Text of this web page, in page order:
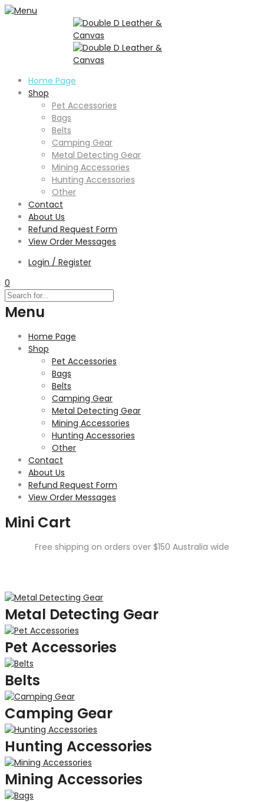
Home Page
Shop
Pet Accessories
Bags
Belts
Camping Gear
Metal Detecting Gear
Mining Accessories
Hunting Accessories
Other
Contact
About Us
Refund Request Form
View Order Messages
Login / Register
0
Menu
Home Page
Shop
Pet Accessories
Bags
Belts
Camping Gear
Metal Detecting Gear
Mining Accessories
Hunting Accessories
Other
Contact
About Us
Refund Request Form
View Order Messages
Mini Cart
Free shipping on orders over $150 Australia wide
Metal Detecting Gear
Pet Accessories
Belts
Camping Gear
Hunting Accessories
Mining Accessories